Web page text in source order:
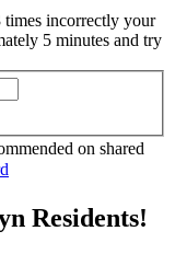
on shared
Residents!